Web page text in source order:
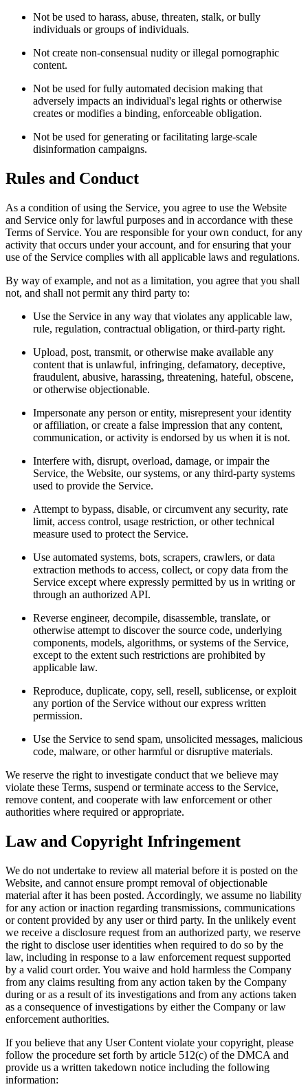
Not be used to harass, abuse, threaten, stalk, or bully
individuals or groups of individuals.
Not create non-consensual nudity or illegal pornographic
content.
Not be used for fully automated decision making that
adversely impacts an individual's legal rights or otherwise
creates or modifies a binding, enforceable obligation.
Not be used for generating or facilitating large-scale
disinformation campaigns.
Rules and Conduct
As a condition of using the Service, you agree to use the Website
and Service only for lawful purposes and in accordance with these
Terms of Service. You are responsible for your own conduct, for any
activity that occurs under your account, and for ensuring that your
use of the Service complies with all applicable laws and regulations.
By way of example, and not as a limitation, you agree that you shall
not, and shall not permit any third party to:
Use the Service in any way that violates any applicable law,
rule, regulation, contractual obligation, or third-party right.
Upload, post, transmit, or otherwise make available any
content that is unlawful, infringing, defamatory, deceptive,
fraudulent, abusive, harassing, threatening, hateful, obscene,
or otherwise objectionable.
Impersonate any person or entity, misrepresent your identity
or affiliation, or create a false impression that any content,
communication, or activity is endorsed by us when it is not.
Interfere with, disrupt, overload, damage, or impair the
Service, the Website, our systems, or any third-party systems
used to provide the Service.
Attempt to bypass, disable, or circumvent any security, rate
limit, access control, usage restriction, or other technical
measure used to protect the Service.
Use automated systems, bots, scrapers, crawlers, or data
extraction methods to access, collect, or copy data from the
Service except where expressly permitted by us in writing or
through an authorized API.
Reverse engineer, decompile, disassemble, translate, or
otherwise attempt to discover the source code, underlying
components, models, algorithms, or systems of the Service,
except to the extent such restrictions are prohibited by
applicable law.
Reproduce, duplicate, copy, sell, resell, sublicense, or exploit
any portion of the Service without our express written
permission.
Use the Service to send spam, unsolicited messages, malicious
code, malware, or other harmful or disruptive materials.
We reserve the right to investigate conduct that we believe may
violate these Terms, suspend or terminate access to the Service,
remove content, and cooperate with law enforcement or other
authorities where required or appropriate.
Law and Copyright Infringement
We do not undertake to review all material before it is posted on the
Website, and cannot ensure prompt removal of objectionable
material after it has been posted. Accordingly, we assume no liability
for any action or inaction regarding transmissions, communications
or content provided by any user or third party. In the unlikely event
we receive a disclosure request from an authorized party, we reserve
the right to disclose user identities when required to do so by the
law, including in response to a law enforcement request supported
by a valid court order. You waive and hold harmless the Company
from any claims resulting from any action taken by the Company
during or as a result of its investigations and from any actions taken
as a consequence of investigations by either the Company or law
enforcement authorities.
If you believe that any User Content violate your copyright, please
follow the procedure set forth by article 512(c) of the DMCA and
provide us a written takedown notice including the following
information: